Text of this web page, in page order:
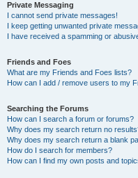
Private Messaging
I cannot send private messages!
I keep getting unwanted private
I have received a spamming or
Friends and Foes
What are my Friends and Foes lists?
How can I add / remove users to my
Searching the Forums
How can I search a forum or forums?
Why does my search return no
Why does my search return a blank
How do I search for members?
How can I find my own posts and